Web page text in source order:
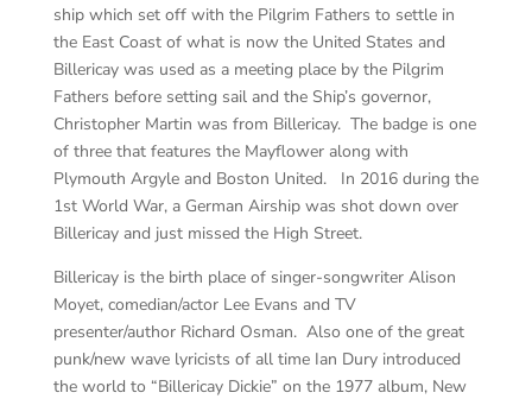
ship which set off with the Pilgrim Fathers to settle in
the East Coast of what is now the United States and
Billericay was used as a meeting place by the Pilgrim
Fathers before setting sail and the Ship’s governor,
Christopher Martin was from Billericay. The badge is one
of three that features the Mayflower along with
Plymouth Argyle and Boston United. In 2016 during the
1stWorld War, a German Airship was shot down over
Billericay and just missed the High Street.
Billericay is the birth place of singer-songwriter Alison
Moyet, comedian/actor Lee Evans and TV
presenter/author Richard Osman. Also one of the great
punk/new wave lyricists of all time Ian Dury introduced
the world to “Billericay Dickie” on the 1977 album, New